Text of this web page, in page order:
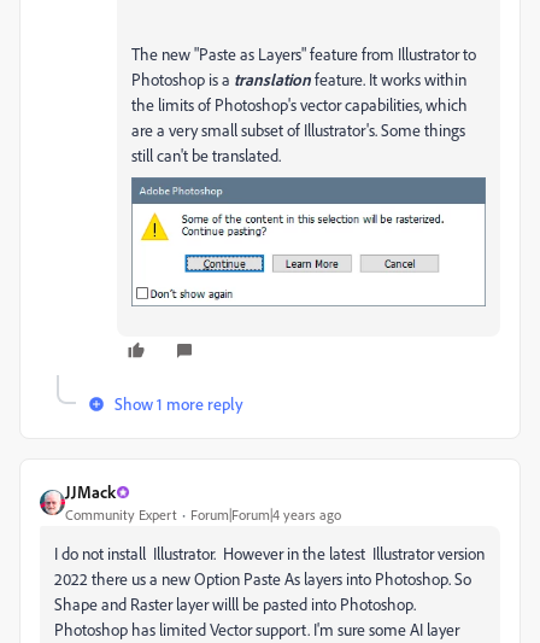
The new "Paste as Layers" feature from Illustrator to
Photoshop is a translationfeature. It works within
the limits of Photoshop's vector capabilities, which
are a very small subset of Illustrator's. Some things
still can't be translated.
Show 1 more reply
JJMack
Community Expert Forum|Forum|4 years ago
I do not install Illustrator. However in the latest Illustrator version
2022 there us a new Option Paste As layers into Photoshop. So
Shape and Raster layer willl be pasted into Photoshop.
Photoshop has limited Vector support. I'm sure some AI layer